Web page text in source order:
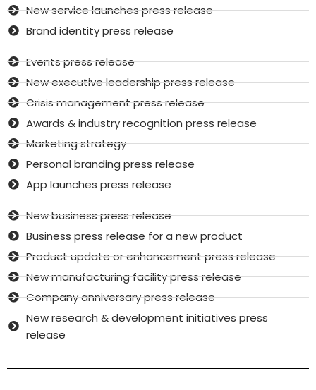
New service launches press release
Brand identity press release
Events press release
New executive leadership press release
Crisis management press release
Awards & industry recognition press release
Marketing strategy
Personal branding press release
App launches press release
New business press release
Business press release for a new product
Product update or enhancement press release
New manufacturing facility press release
Company anniversary press release
New research & development initiatives press
release